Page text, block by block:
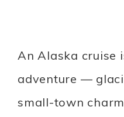
An Alaska cruise
adventure —
small-town